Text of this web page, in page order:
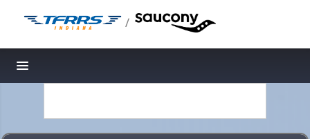
/
Toggle navigation